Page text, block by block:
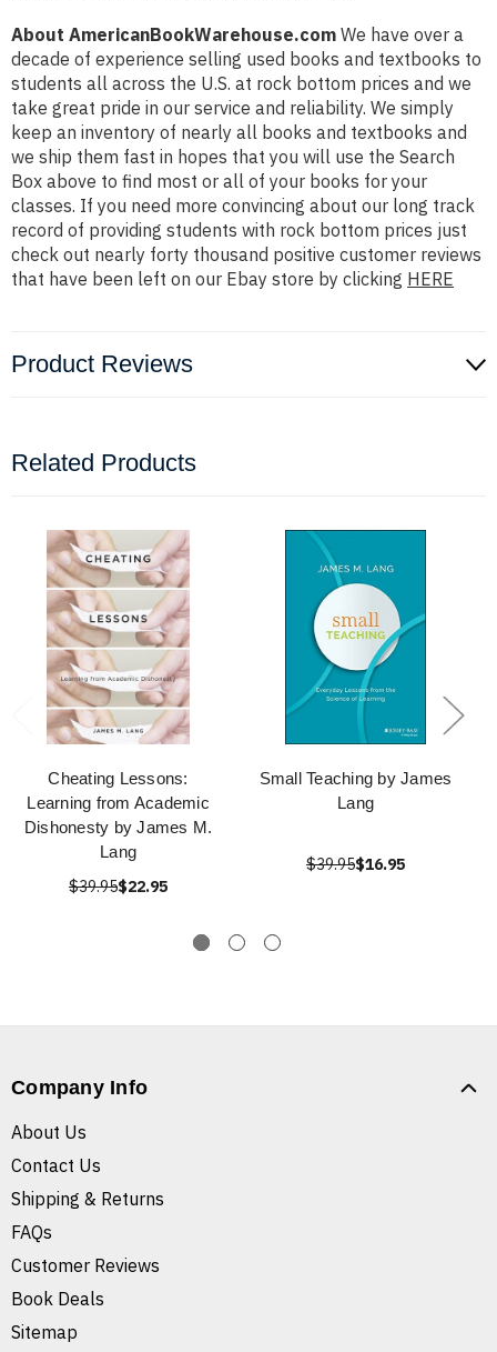
About AmericanBookWarehouse.com We have over a
decade of experience selling used books and textbooks to
students all across the U.S. at rock bottom prices and we
take great pride in our service and reliability. We simply
keep an inventory of nearly all books and textbooks and
we ship them fast in hopes that you will use the Search
Box above to find most or all of your books for your
classes. If you need more convincing about our long track
record of providing students with rock bottom prices just
check out nearly forty thousand positive customer reviews
that have been left on our Ebay store by clicking HERE
Product Reviews
Related Products
Cheating Lessons:
Learning from Academic
Dishonesty by James M.
Lang
$39.95$22.95
Small Teaching by James
Lang
$39.95$16.95
Company Info
About Us
Contact Us
Shipping & Returns
FAQs
Customer Reviews
Book Deals
Sitemap